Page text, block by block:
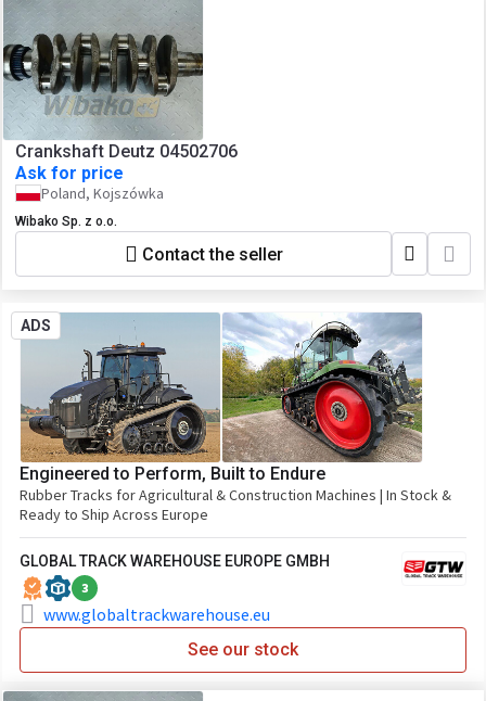
Crankshaft Deutz 04502706
Ask for price
Poland, Kojszówka
Wibako Sp. z o.o.
Contact the seller
ADS
Engineered to Perform, Built to Endure
Rubber Tracks for Agricultural & Construction Machines | In Stock &
Ready to Ship Across Europe
GLOBAL TRACK WAREHOUSE EUROPE GMBH
3
www.globaltrackwarehouse.eu
See our stock